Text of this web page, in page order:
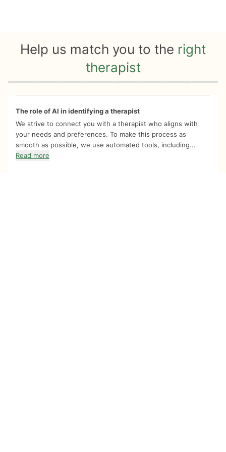
Help us match you to the right
therapist
Quiz progress 0 of 8
The role of AI in identifying a therapist
We strive to connect you with a therapist who aligns with
your needs and preferences. To make this process as
smooth as possible, we use automated tools, including...
Read more